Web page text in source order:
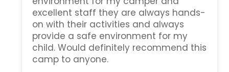
excellent staff they are always hands-
on with their activities and always
provide a safe environment for my
child. Would definitely recommend this
camp to anyone.